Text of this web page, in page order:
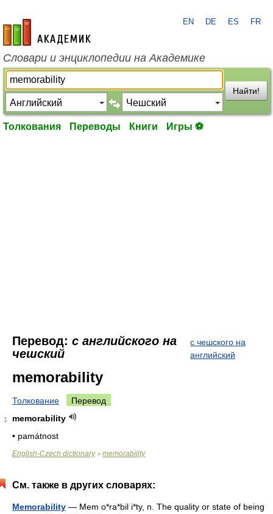
academic.ru
EN DE ES FR
Словари и энциклопедии на Академике
Найти!
Толкования Переводы Книги Игры ⚽
Перевод: с английского на
чешский
с чешского на
английский
memorability
Толкование Перевод
1
memorability
• památnost
English-Czech dictionary> memorability
См. также в других словарях:
Memorability — Mem o*ra*bil i*ty, n. The quality or state of being